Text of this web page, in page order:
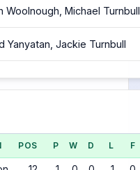
Woolnough, Michael Turnbull
Yanyatan, Jackie Turnbull
POS P W D L F